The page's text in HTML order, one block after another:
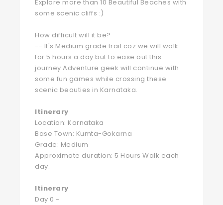
Explore more than 10 Beautiful Beaches with
some scenic cliffs :)
How difficult will it be?
-- It's Medium grade trail coz we will walk
for 5 hours a day but to ease out this
journey Adventure geek will continue with
some fun games while crossing these
scenic beauties in Karnataka.
Itinerary
Location: Karnataka
Base Town: Kumta-Gokarna
Grade: Medium
Approximate duration: 5 Hours Walk each
day.
Itinerary
Day 0 -